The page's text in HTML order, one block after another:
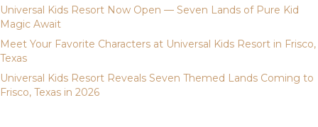
Universal Kids Resort Now Open — Seven Lands of Pure Kid
Magic Await
Meet Your Favorite Characters at Universal Kids Resort in Frisco,
Texas
Universal Kids Resort Reveals Seven Themed Lands Coming to
Frisco, Texas in 2026